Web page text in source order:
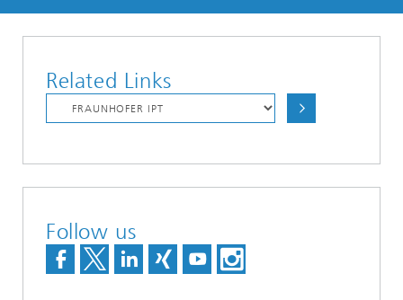
Related Links
Follow us